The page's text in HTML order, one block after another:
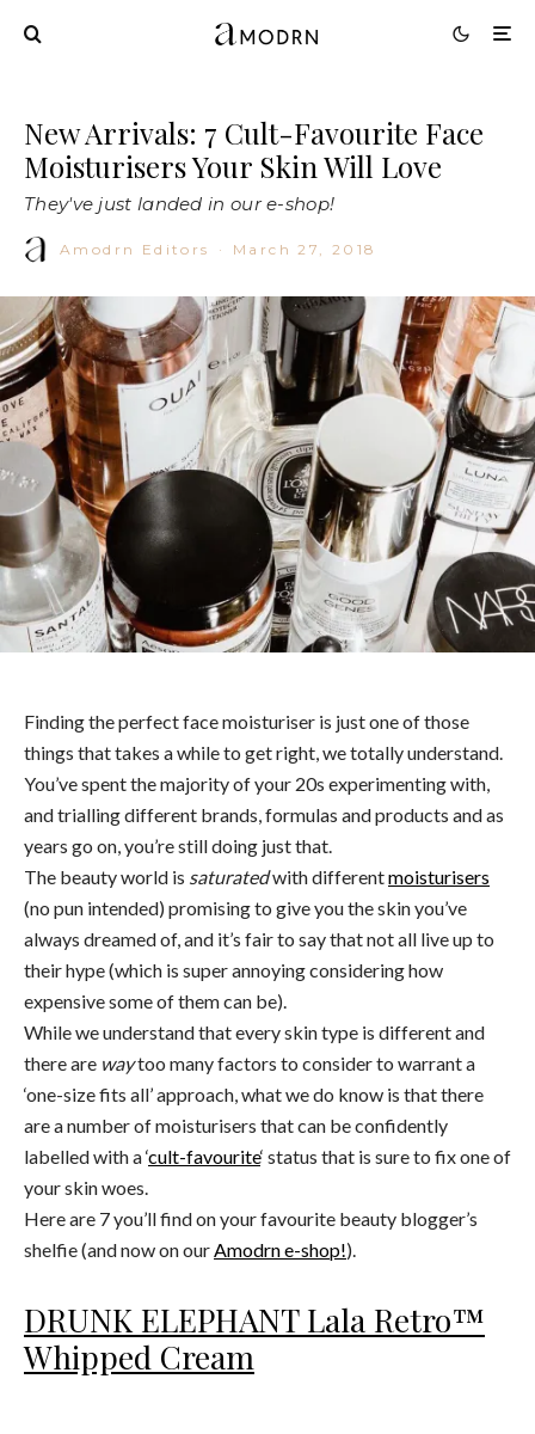
New Arrivals: 7 Cult-Favourite Face
Moisturisers Your Skin Will Love
They've just landed in our e-shop!
Amodrn Editors · March 27, 2018
Finding the perfect face moisturiser is just one of those
things that takes a while to get right, we totally understand.
You’ve spent the majority of your 20s experimenting with,
and trialling different brands, formulas and products and as
years go on, you’re still doing just that.
The beauty world is saturatedwith differentmoisturisers
(no pun intended) promising to give you the skin you’ve
always dreamed of, and it’s fair to say that not all live up to
their hype (which is super annoying considering how
expensive some of them can be).
While we understand that every skin type is different and
there are waytoo many factors to consider to warrant a
‘one-size fits all’ approach, what we do know is that there
are a number of moisturisers that can be confidently
labelled with a ‘cult-favourite‘ status that is sure to fix one of
your skin woes.
Here are 7 you’ll find on your favourite beauty blogger’s
shelfie (and now on ourAmodrn e-shop!).
DRUNK ELEPHANT Lala Retro™
Whipped Cream